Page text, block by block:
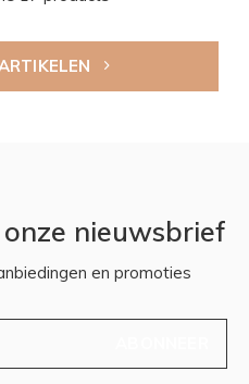
nieuwsbrief
en promoties